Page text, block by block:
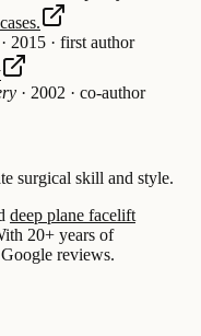
· 2015 · first author
· 2002 · co-author
surgical skill and style.
deep plane facelift
20+ years of
reviews.